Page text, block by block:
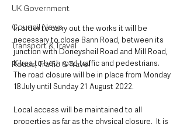
UK Government
Council News
Transport & Travel
Roads, Traffic & Travel
In order to carry out the works it will be
necessary to close Bann Road, between its
junction with Doneysheil Road and Mill Road,
Kilrea to both road traffic and pedestrians.
The road closure will be in place from Monday
18 July until Sunday 21 August 2022.
Local access will be maintained to all
properties as far as the physical closure.  It is